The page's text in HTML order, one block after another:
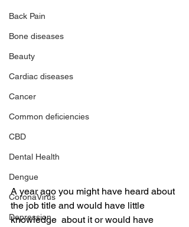
Back Pain
Bone diseases
Beauty
Cardiac diseases
Cancer
Common deficiencies
CBD
Dental Health
Dengue
CoronaVirus
Depression
A year ago you might have heard about
the job title and would have little
knowledge  about it or would have